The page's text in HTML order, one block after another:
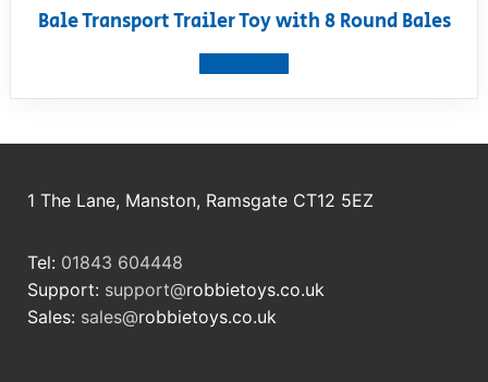
Bale Transport Trailer Toy with 8 Round Bales
1 The Lane, Manston, Ramsgate CT12 5EZ
Tel: 01843 604448
Support: support@robbietoys.co.uk
Sales: sales@robbietoys.co.uk